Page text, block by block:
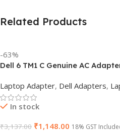
Related Products
-63%
Dell 6 TM1 C Genuine AC
Laptop Adapter, Dell Adapters,
In stock
₹3,137.00 ₹1,148.00 18% GST